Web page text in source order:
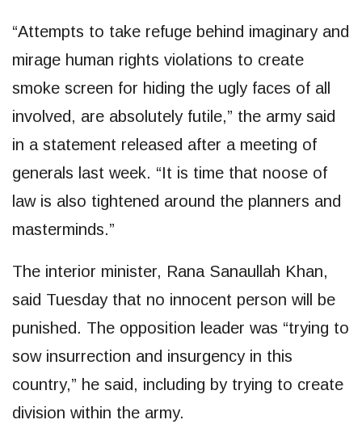
“Attempts to take refuge behind imaginary and
mirage human rights violations to create
smoke screen for hiding the ugly faces of all
involved, are absolutely futile,” the army said
in a statement released after a meeting of
generals last week. “It is time that noose of
law is also tightened around the planners and
masterminds.”
The interior minister, Rana Sanaullah Khan,
said Tuesday that no innocent person will be
punished. The opposition leader was “trying to
sow insurrection and insurgency in this
country,” he said, including by trying to create
division within the army.